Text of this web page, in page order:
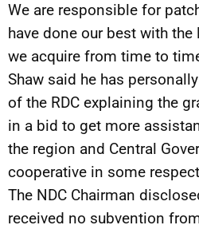
We are responsible for
have done our best with
we acquire from time to
Shaw said he has
of the RDC explaining the
in a bid to get more
the region and Central
cooperative in some
The NDC Chairman
received no subvention